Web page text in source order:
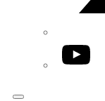
YouTube